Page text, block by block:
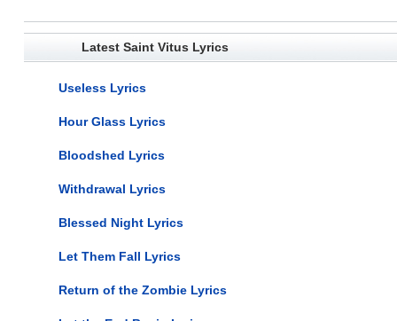
Latest Saint Vitus Lyrics
Useless Lyrics
Hour Glass Lyrics
Bloodshed Lyrics
Withdrawal Lyrics
Blessed Night Lyrics
Let Them Fall Lyrics
Return of the Zombie Lyrics